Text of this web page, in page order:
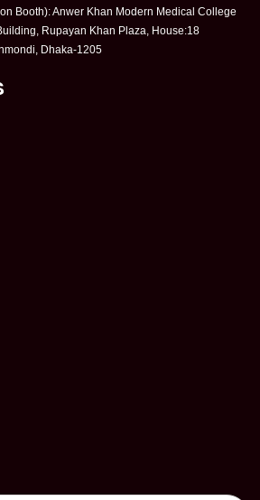
Booth): Anwer Khan Modern Medical College
Rupayan Khan Plaza, House:18
Dhaka-1205